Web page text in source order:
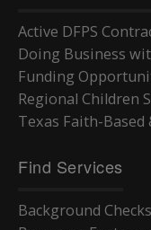
Active DFPS
Doing Business
Funding
Regional Children
Texas Faith-
Find Services
Background Checks